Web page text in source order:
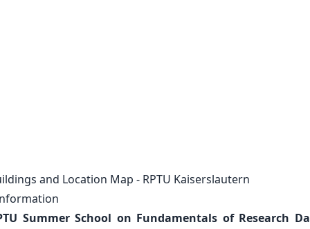
and Location Map - RPTU Kaiserslautern
Summer School on Fundamentals of Research